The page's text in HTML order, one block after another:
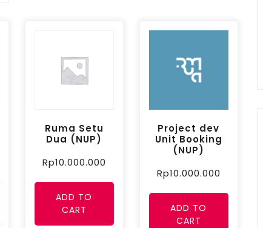
Ruma Setu
Dua (NUP)
Rp10.000.000
ADD TO
CART
Project dev
Unit Booking
(NUP)
Rp10.000.000
ADD TO
CART